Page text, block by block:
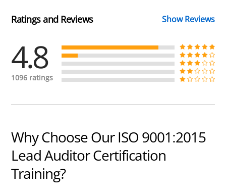
Ratings and Reviews Show Reviews
4.8
1096 ratings
Why Choose Our ISO 9001:2015
Lead Auditor Certification
Training?